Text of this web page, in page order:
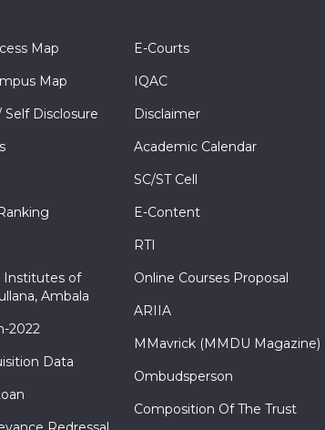
Map
Map
Disclosure
Institutes of
Ambala
2022
Data
E-Courts
IQAC
Disclaimer
Academic Calendar
SC/ST Cell
E-Content
RTI
Online Courses Proposal
ARIIA
MMavrick (MMDU Magazine)
Ombudsperson
Composition Of The Trust